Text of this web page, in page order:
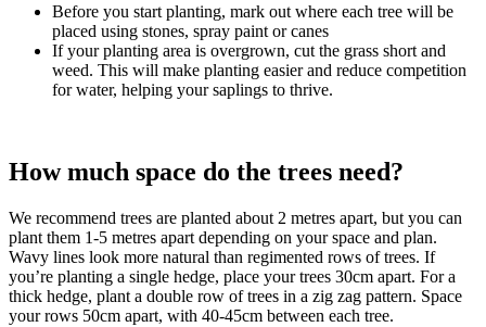
Before you start planting, mark out where each tree will be
placed using stones, spray paint or canes
If your planting area is overgrown, cut the grass short and
weed. This will make planting easier and reduce competition
for water, helping your saplings to thrive.
How much space do the trees need?
We recommend trees are planted about 2 metres apart, but you can
plant them 1-5 metres apart depending on your space and plan.
Wavy lines look more natural than regimented rows of trees. If
you’re planting a single hedge, place your trees 30cm apart. For a
thick hedge, plant a double row of trees in a zig zag pattern. Space
your rows 50cm apart, with 40-45cm between each tree.